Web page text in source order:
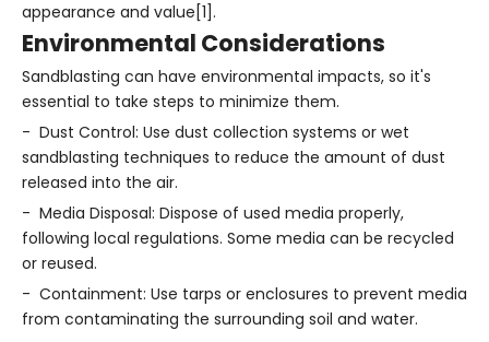
appearance and value[1].
Environmental Considerations
Sandblasting can have environmental impacts, so it's
essential to take steps to minimize them.
- Dust Control: Use dust collection systems or wet
sandblasting techniques to reduce the amount of dust
released into the air.
- Media Disposal: Dispose of used media properly,
following local regulations. Some media can be recycled
or reused.
- Containment: Use tarps or enclosures to prevent media
from contaminating the surrounding soil and water.